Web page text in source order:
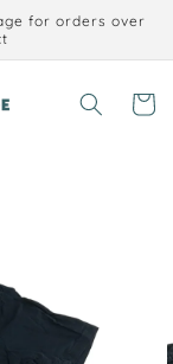
for orders over
Cart